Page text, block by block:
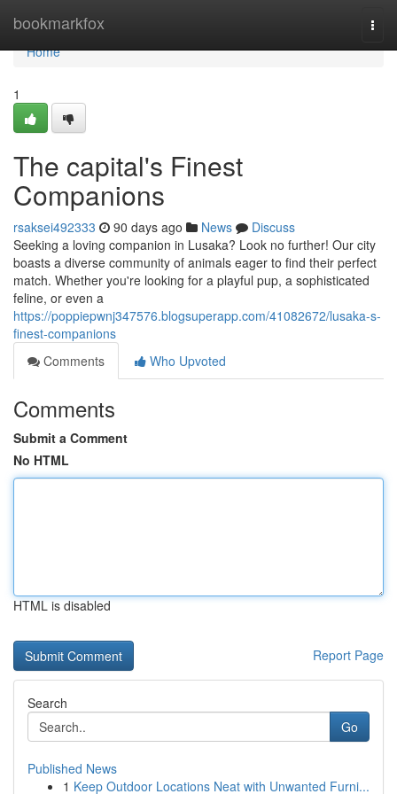
bookmarkfox
Home
Home
1
The capital's Finest
Companions
rsaksei492333 90 days ago News
Discuss
Seeking a loving companion in Lusaka? Look no further! Our city
boasts a diverse community of animals eager to find their perfect
match. Whether you're looking for a playful pup, a sophisticated
feline, or even a
https://poppiepwnj347576.blogsuperapp.com/41082672/lusaka-s-
finest-companions
Comments
Who Upvoted
Comments
Submit a Comment
No HTML
HTML is disabled
Report Page
Search
Go
Published News
1 Keep Outdoor Locations Neat with Unwanted Furni...